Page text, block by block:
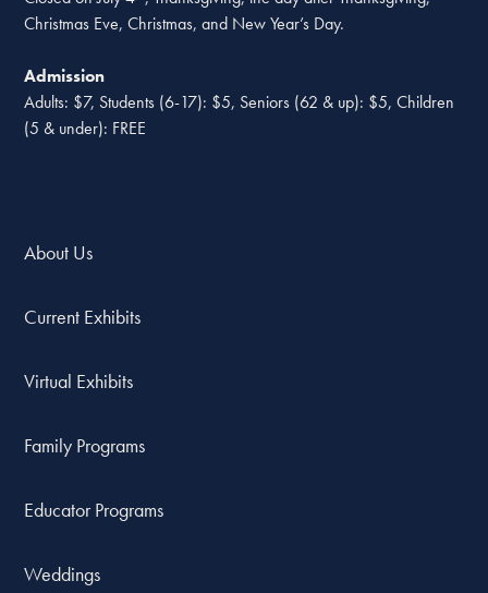
Christmas Eve, Christmas, and New Year’s Day.
Admission
Adults: $7, Students (6-17): $5, Seniors (62 & up): $5, Children
(5 & under): FREE
About Us
Current Exhibits
Virtual Exhibits
Family Programs
Educator Programs
Weddings